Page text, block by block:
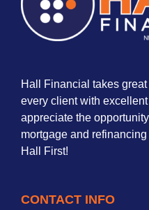
Hall Financial takes
every client with
appreciate the
mortgage and refinancing
Hall First!
CONTACT INFO